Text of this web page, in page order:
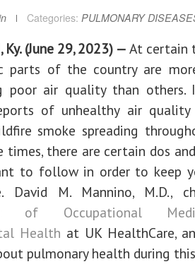
Categories: PULMONARY
Ky. (June 29, 2023) — At certain
parts of the country are
poor air quality than others.
of unhealthy air
smoke spreading
times, there are certain dos
to follow in order to keep
David M. Mannino, M.D.,
of Occupational
Health at UK HealthCare,
pulmonary health during